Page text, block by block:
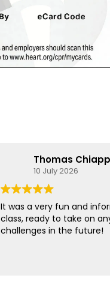
Thomas
10 July 2026
It was a very fun and
class, ready to take on
challenges in the future!